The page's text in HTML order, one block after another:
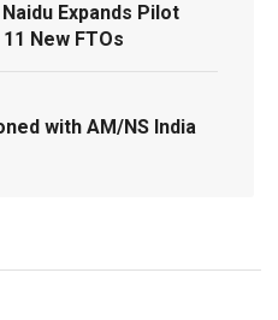
Expands Pilot
New FTOs
with AM/NS India